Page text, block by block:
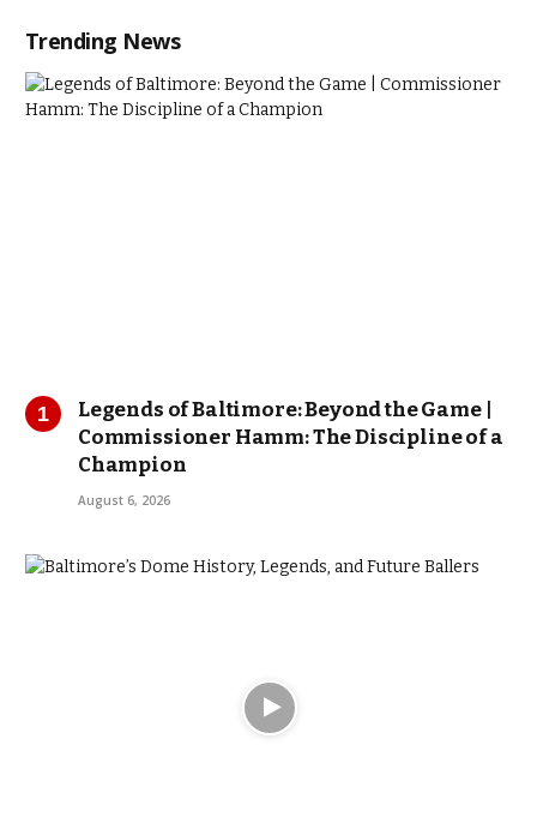
Trending News
Legends of Baltimore: Beyond the Game |
Commissioner Hamm: The Discipline of a
Champion
August 6, 2026